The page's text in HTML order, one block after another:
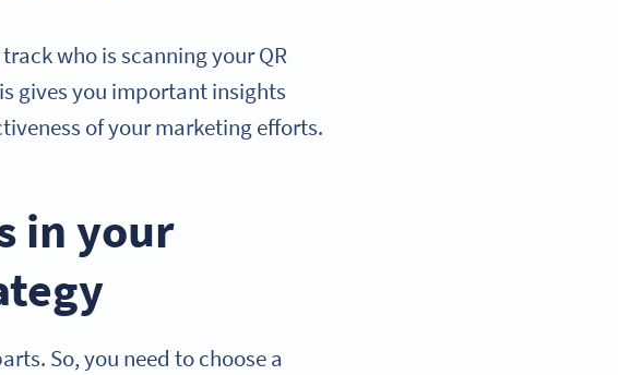
track who is scanning your QR
gives you important insights
of your marketing efforts.
in your
So, you need to choose a